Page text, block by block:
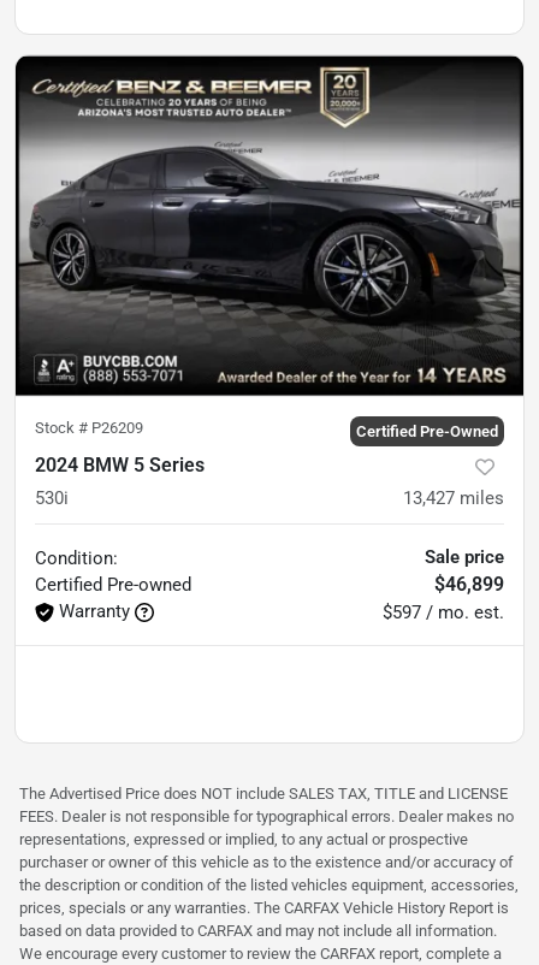
Stock # P26209 Certified Pre-Owned
2024 BMW 5 Series
530i 13,427 miles
Condition:
Certified Pre-owned
Warranty
Sale price
$46,899
$597 / mo. est.
The Advertised Price does NOT include SALES TAX, TITLE and LICENSE
FEES. Dealer is not responsible for typographical errors. Dealer makes no
representations, expressed or implied, to any actual or prospective
purchaser or owner of this vehicle as to the existence and/or accuracy of
the description or condition of the listed vehicles equipment, accessories,
prices, specials or any warranties. The CARFAX Vehicle History Report is
based on data provided to CARFAX and may not include all information.
We encourage every customer to review the CARFAX report, complete a